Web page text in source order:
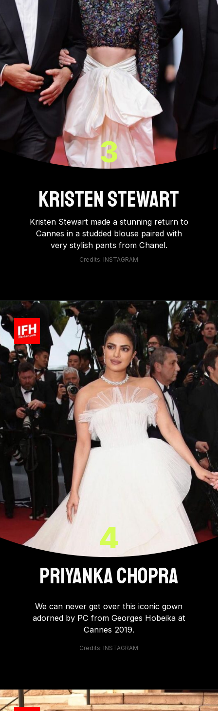
Kristen Stewart
3
Kristen Stewart made a stunning return to
Cannes in a studded blouse paired with
very stylish pants from Chanel.
Credits: INSTAGRAM
PRIYANKA CHOPRA
4
We can never get over this iconic gown
adorned by PC from Georges Hobeika at
Cannes 2019.
Credits: INSTAGRAM